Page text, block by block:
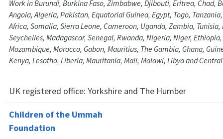
Work in Burundi, Burkina Faso, Zimbabwe, Djibouti, Eritrea, Chad,
Angola, Algeria, Pakistan, Equatorial Guinea, Egypt, Togo,
Africa, Somalia, Sierra Leone, Cameroon, Uganda, Zambia,
Seychelles, Madagascar, Senegal, Rwanda, Nigeria, Niger,
Mozambique, Morocco, Gabon, Mauritius, The Gambia, Ghana,
Kenya, Lesotho, Liberia, Mauritania, Mali, Malawi, Libya and
UK registered office: Yorkshire and The Humber
Children of the Ummah
Foundation